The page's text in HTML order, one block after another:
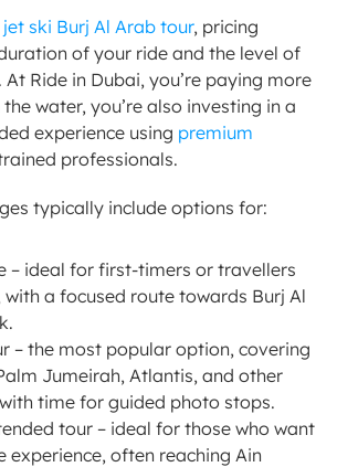
jet ski Burj Al Arab tour, pricing
of your ride and the level of
Ride in Dubai, you’re paying more
water, you’re also investing in a
experience using premium
professionals.
typically include options for:
– ideal for first-timers or travellers
a focused route towards Burj Al
– the most popular option, covering
Jumeirah, Atlantis, and other
time for guided photo stops.
tour – ideal for those who want
experience, often reaching Ain